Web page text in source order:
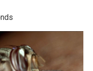
b
o
o
k
t
e
l